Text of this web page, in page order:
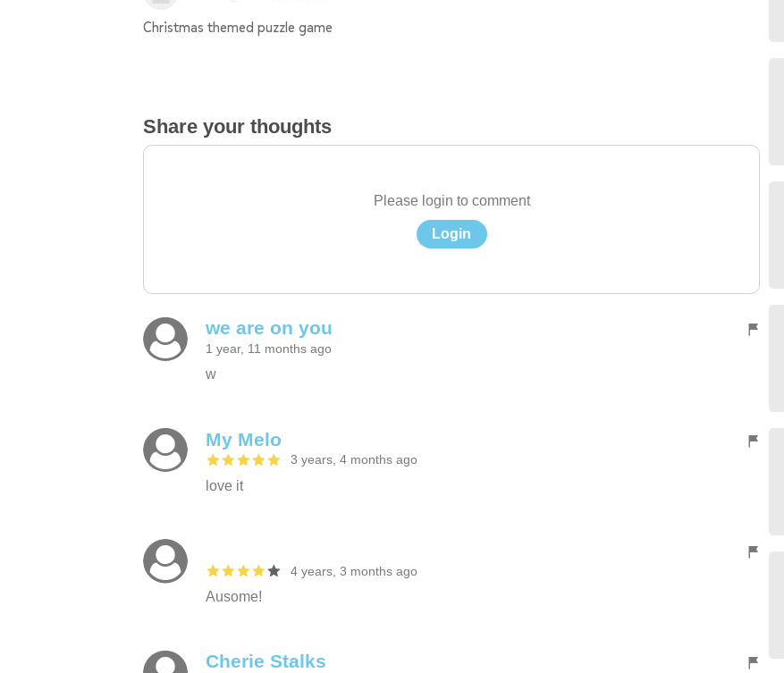
Christmas themed puzzle game
Share your thoughts
Please login to comment
Login
we are on you
1 year, 11 months ago
w
My Melo
3 years, 4 months ago
love it
4 years, 3 months ago
Ausome!
Cherie Stalks